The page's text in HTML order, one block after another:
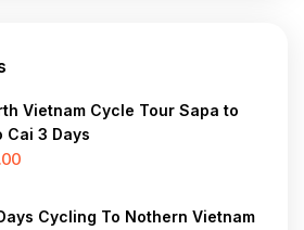
Vietnam Cycle Tour Sapa to
Cai 3 Days
Cycling To Nothern Vietnam